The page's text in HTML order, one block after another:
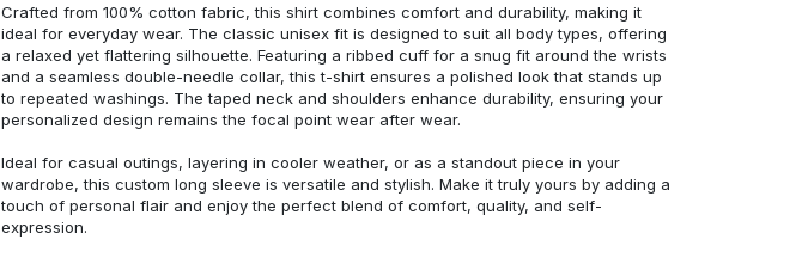
Crafted from 100% cotton fabric, this shirt combines comfort and durability, making it
ideal for everyday wear. The classic unisex fit is designed to suit all body types, offering
a relaxed yet flattering silhouette. Featuring a ribbed cuff for a snug fit around the wrists
and a seamless double-needle collar, this t-shirt ensures a polished look that stands up
to repeated washings. The taped neck and shoulders enhance durability, ensuring your
personalized design remains the focal point wear after wear.
Ideal for casual outings, layering in cooler weather, or as a standout piece in your
wardrobe, this custom long sleeve is versatile and stylish. Make it truly yours by adding a
touch of personal flair and enjoy the perfect blend of comfort, quality, and self-
expression.